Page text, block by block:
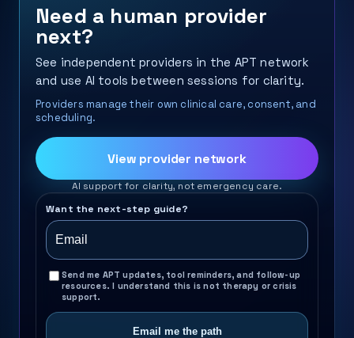
Need a human provider
next?
See independent providers in the APT network
and use AI tools between sessions for clarity.
Providers manage their own clinical care, consent, and
scheduling.
View provider network
AI support for clarity, not emergency care.
Want the next-step guide?
Send me APT updates, tool reminders, and follow-up
resources. I understand this is not therapy or crisis
support.
Email me the path